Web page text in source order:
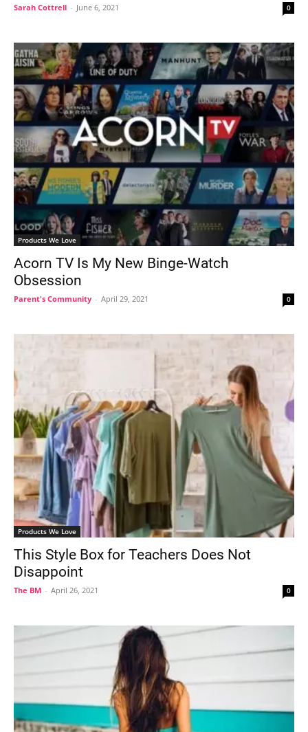
Sarah Cottrell - June 6, 2021 0
Products We Love
Acorn TV Is My New Binge-Watch
Obsession
Parent's Community - April 29, 2021 0
Products We Love
This Style Box for Teachers Does Not
Disappoint
The BM - April 26, 2021 0